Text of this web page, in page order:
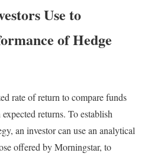
Use to
of Hedge
rate of return to compare funds
returns. To establish
an investor can use an analytical
offered by Morningstar, to